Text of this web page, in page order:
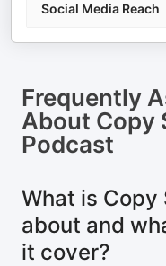
Social Media Reach
Frequently
About Copy
Podcast
What is Copy
about and
it cover?